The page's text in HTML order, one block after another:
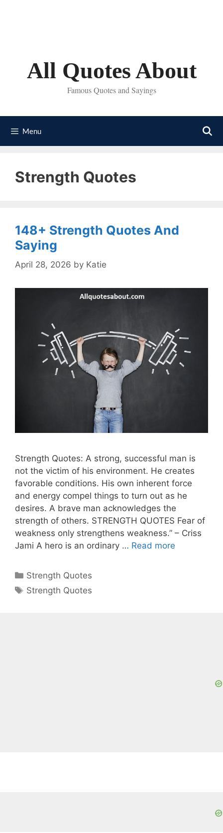
All Quotes About
Famous Quotes and Sayings
Menu
Strength Quotes
148+ Strength Quotes And
Saying
April 28, 2026 by Katie
Strength Quotes: A strong, successful man is
not the victim of his environment. He creates
favorable conditions. His own inherent force
and energy compel things to turn out as he
desires. A brave man acknowledges the
strength of others. STRENGTH QUOTES Fear of
weakness only strengthens weakness.” – Criss
Jami A hero is an ordinary … Read more
Categories
Strength Quotes
Tags
Strength Quotes